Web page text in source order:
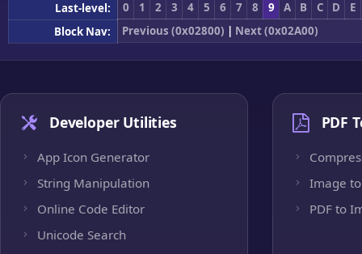
Last-level:
0 1 2 3 4 5 6 7 8 9 A B C D
E
Block Nav:
Previous (0x02800) | Next (0x02A00)
Developer Utilities
App Icon Generator
String Manipulation
Online Code Editor
Unicode Search
PDF
Image to
PDF to